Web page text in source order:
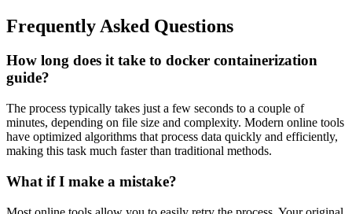
Frequently Asked Questions
How long does it take to docker containerization
guide?
The process typically takes just a few seconds to a couple of
minutes, depending on file size and complexity. Modern online tools
have optimized algorithms that process data quickly and efficiently,
making this task much faster than traditional methods.
What if I make a mistake?